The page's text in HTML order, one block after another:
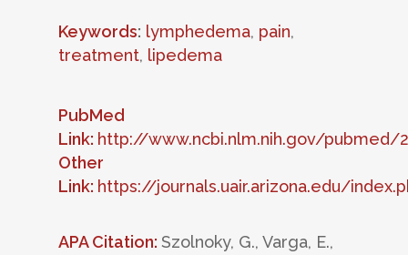
Keywords: lymphedema, pain,
treatment, lipedema
PubMed
Link: http://www.ncbi.nlm.nih.gov/pubmed/
Other
Link: https://journals.uair.arizona.edu/
APA Citation: Szolnoky, G., Varga, E.,